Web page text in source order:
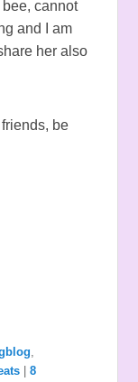
cannot
and I am
her also
be
,
|8